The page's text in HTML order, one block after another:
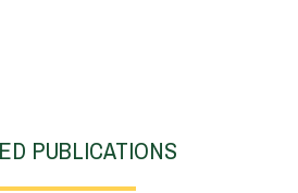
PUBLICATIONS